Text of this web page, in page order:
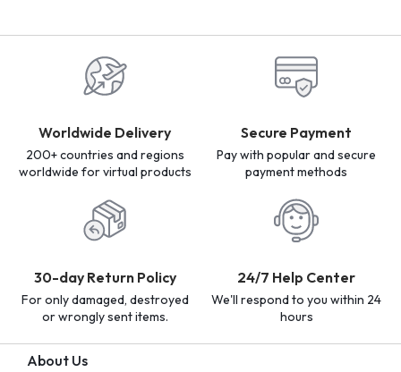
Worldwide Delivery
200+ countries and regions
worldwide for virtual products
Secure Payment
Pay with popular and secure
payment methods
30-day Return Policy
For only damaged, destroyed
or wrongly sent items.
24/7 Help Center
We'll respond to you within 24
hours
About Us